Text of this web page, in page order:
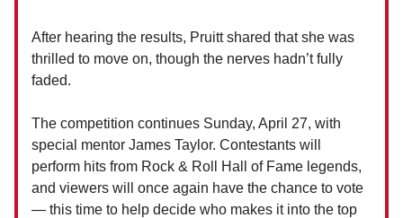
After hearing the results, Pruitt shared that she was
thrilled to move on, though the nerves hadn’t fully
faded.
The competition continues Sunday, April 27, with
special mentor James Taylor. Contestants will
perform hits from Rock & Roll Hall of Fame legends,
and viewers will once again have the chance to vote
— this time to help decide who makes it into the top